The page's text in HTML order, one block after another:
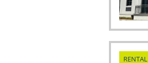
RENTAL